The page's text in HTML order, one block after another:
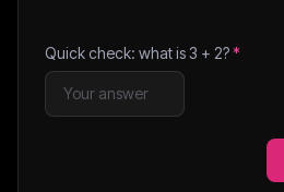
Quick check: what is3 + 2?*